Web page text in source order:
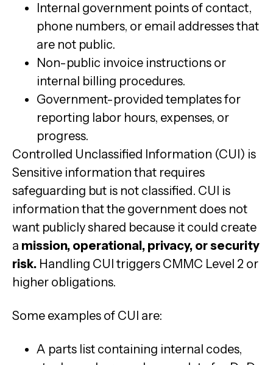
Internal government points of contact,
phone numbers, or email addresses that
are not public.
Non-public invoice instructions or
internal billing procedures.
Government-provided templates for
reporting labor hours, expenses, or
progress.
Controlled Unclassified Information (CUI) is
Sensitive information that requires
safeguarding but is not classified. CUI is
information that the government does not
want publicly shared because it could create
a mission, operational, privacy, or security
risk. Handling CUI triggers CMMC Level 2 or
higher obligations.
Some examples of CUI are:
A parts list containing internal codes,